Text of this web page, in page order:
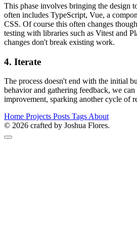
This phase involves bringing the design
often includes TypeScript, Vue, a
CSS. Of course this often changes
testing with libraries such as Vitest and
changes don't break existing work.
4. Iterate
The process doesn't end with the initial
behavior and gathering feedback, we
improvement, sparking another cycle of
Home Projects Posts TagsAbout
© 2026 crafted by Joshua Flores.